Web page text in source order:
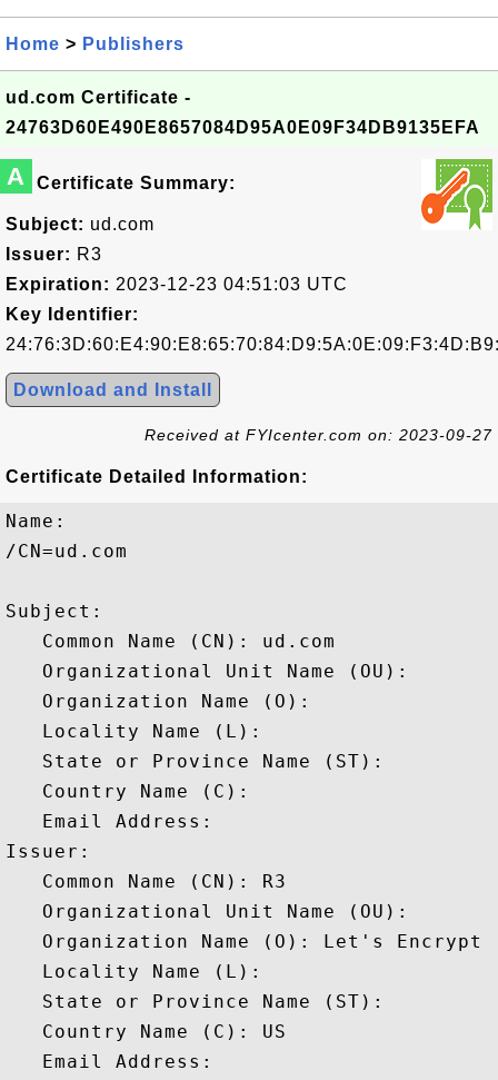
Home > Publishers
ud.com Certificate -
24763D60E490E8657084D95A0E09F34DB9135EFA
A Certificate Summary:
Subject: ud.com
Issuer: R3
Expiration: 2023-12-23 04:51:03 UTC
Key Identifier:
Download and Install
Received at FYIcenter.com on: 2023-09-27
Certificate Detailed Information:
Name:
/CN=ud.com
Subject:
   Common Name (CN): ud.com
   Organizational Unit Name (OU):
   Organization Name (O):
   Locality Name (L):
   State or Province Name (ST):
   Country Name (C):
   Email Address:
Issuer:
   Common Name (CN): R3
   Organizational Unit Name (OU):
   Organization Name (O): Let's Encrypt
   Locality Name (L):
   State or Province Name (ST):
   Country Name (C): US
   Email Address: